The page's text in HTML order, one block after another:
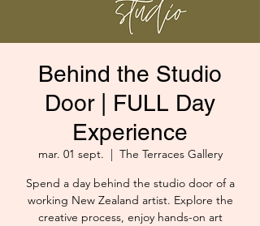
Behind the Studio
Door | FULL Day
Experience
mar. 01 sept.
  |
The Terraces Gallery
Spend a day behind the studio door of a
working New Zealand artist. Explore the
creative process, enjoy hands-on art